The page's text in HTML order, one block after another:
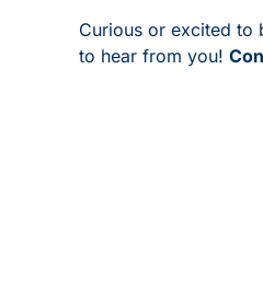
Curious or excited to
to hear from you!